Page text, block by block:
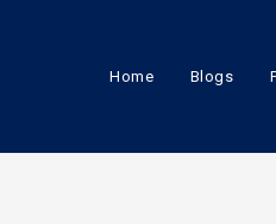
Home Blogs